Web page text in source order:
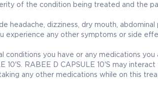
of the condition being treated and the
headache, dizziness, dry mouth, abdominal
experience any other symptoms or side
conditions you have or any medications you
RABEE D CAPSULE 10'S may interact
any other medications while on this